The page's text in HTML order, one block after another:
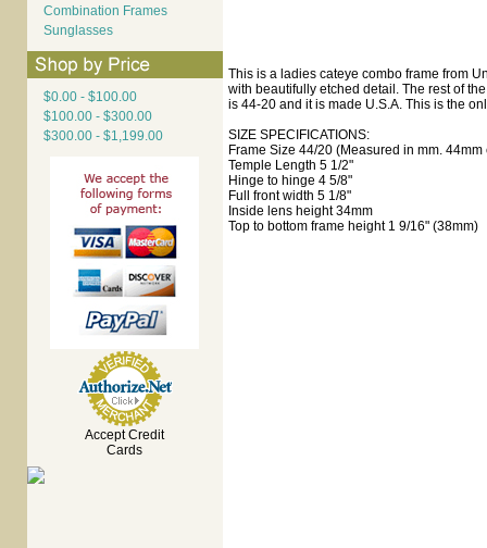
Combination Frames
Sunglasses
$0.00 - $100.00
$100.00 - $300.00
$300.00 - $1,199.00
Accept Credit
Cards
This is a ladies cateye combo frame from
with beautifully etched detail. The rest of
is 44-20 and it is made U.S.A. This is the
SIZE SPECIFICATIONS:
Frame Size 44/20 (Measured in mm.
Temple Length 5 1/2"
Hinge to hinge 4 5/8"
Full front width 5 1/8"
Inside lens height 34mm
Top to bottom frame height 1 9/16" (38mm)